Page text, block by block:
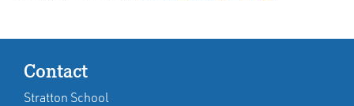
Contact
Stratton School